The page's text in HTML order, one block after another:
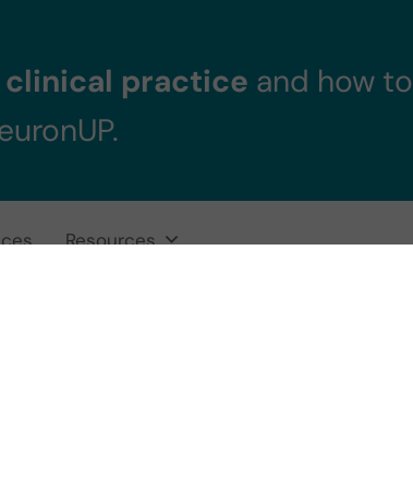
clinical practice and how to
Resources